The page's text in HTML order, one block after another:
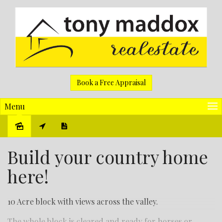
Book a Free Appraisal
Menu
Build your country home
here!
10 Acre block with views across the valley.